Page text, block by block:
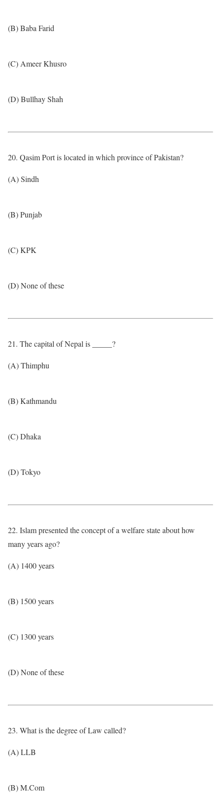
(B) Baba Farid
(C) Ameer Khusro
(D) Bullhay Shah
20. Qasim Port is located in which province of Pakistan?
(A) Sindh
(B) Punjab
(C) KPK
(D) None of these
21. The capital of Nepal is _____?
(A) Thimphu
(B) Kathmandu
(C) Dhaka
(D) Tokyo
22. Islam presented the concept of a welfare state about how
many years ago?
(A) 1400 years
(B) 1500 years
(C) 1300 years
(D) None of these
23. What is the degree of Law called?
(A) LLB
(B) M.Com